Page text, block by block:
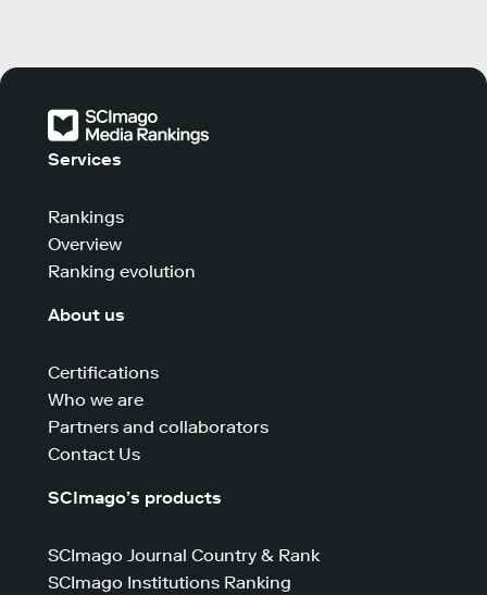
Services
Rankings
Overview
Ranking evolution
About us
Certifications
Who we are
Partners and collaborators
Contact Us
SCImago’s products
SCImago Journal Country & Rank
SCImago Institutions Ranking